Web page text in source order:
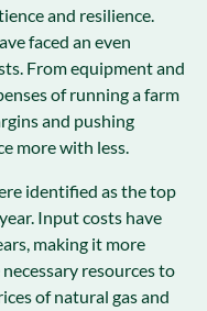
and resilience.
faced an even
From equipment and
of running a farm
and pushing
more with less.
identified as the top
Input costs have
making it more
resources to
of natural gas and